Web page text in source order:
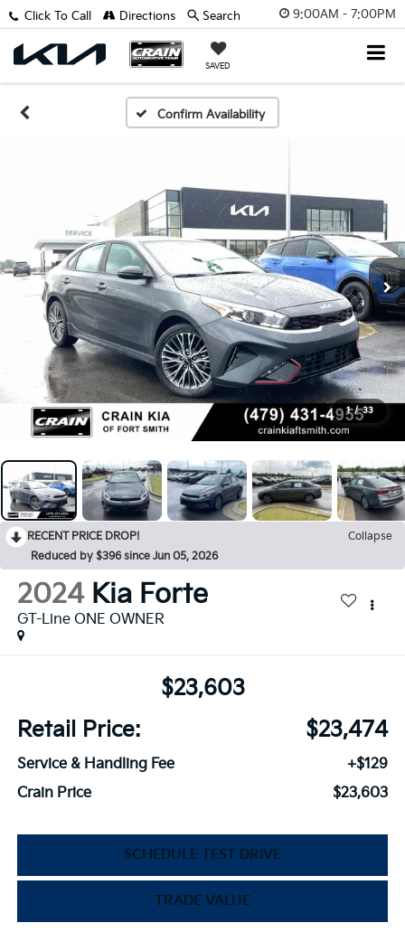
9:00AM - 7:00PM
SAVED
Click To Call Directions Search
Confirm Availability
1 / 33
RECENT PRICE DROP!
Collapse
Reduced by $396 since Jun 05, 2026
2024 Kia Forte
GT-Line ONE OWNER
$23,603
Retail Price:
$23,474
Service & Handling Fee
+$129
Crain Price
$23,603
SCHEDULE TEST DRIVE
TRADE VALUE